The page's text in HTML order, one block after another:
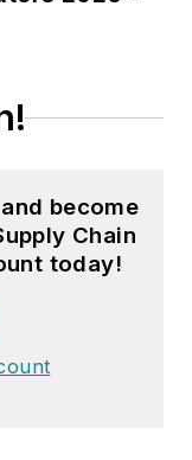
become
Chain
today!